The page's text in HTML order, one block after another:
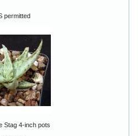
permitted
Stag 4-inch pots